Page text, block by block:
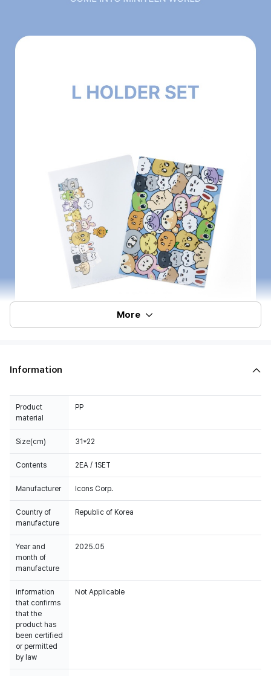
More
Information
Product
material
PP
Size(cm) 31*22
Contents 2EA / 1SET
Manufacturer Icons Corp.
Country of
manufacture
Republic of Korea
Year and
month of
manufacture
2025.05
Information
that confirms
that the
product has
been certified
or permitted
by law
Not Applicable